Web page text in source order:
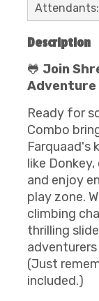
Attendants:
Description
🐸 Join
Adventure
Ready for
Combo
Farquaad's
like
and enjoy
play zone.
climbing
thrilling
(Just
included.)